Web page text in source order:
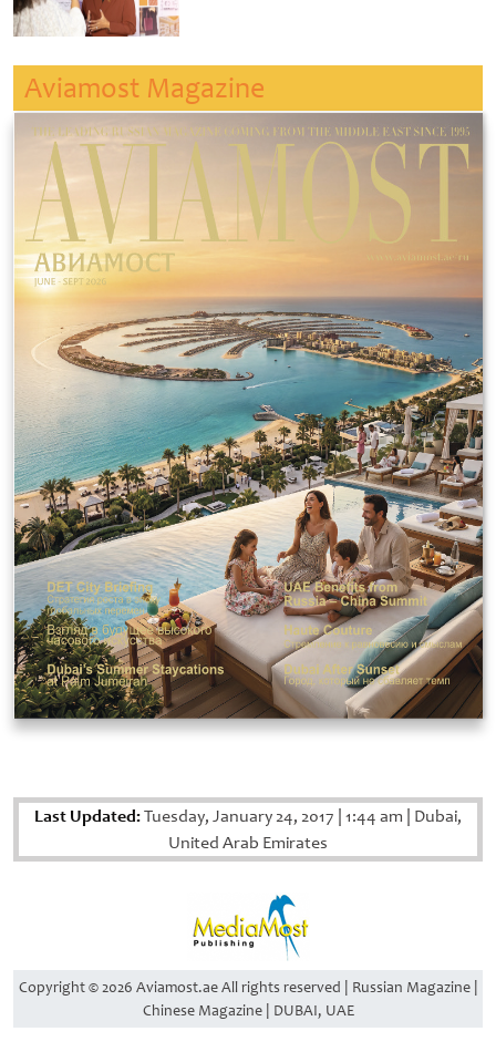
Aviamost Magazine
Last Updated:Tuesday, January 24, 2017 1:44 am Dubai,
United Arab Emirates
Copyright © 2026 Aviamost.ae All rights reserved | Russian Magazine |
Chinese Magazine | DUBAI, UAE